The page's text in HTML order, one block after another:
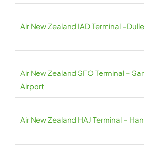
Air New Zealand IAD Terminal
Air New Zealand SFO Terminal –
Airport
Air New Zealand HAJ Terminal –